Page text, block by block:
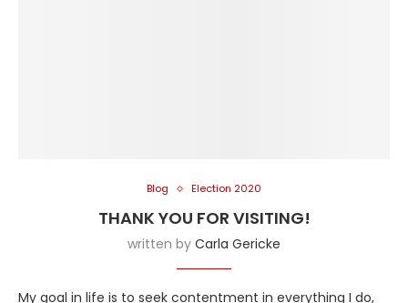
Blog Election 2020
THANK YOU FOR VISITING!
written by Carla Gericke
My goal in life is to seek contentment in everything I do,